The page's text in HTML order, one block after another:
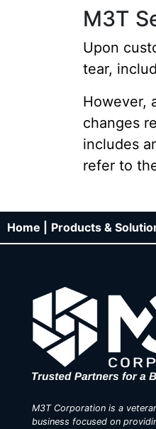
M3T
Upon
tear,
However,
changes
includes
refer to
Home | Products &
M3T Corporation is a
business focused on